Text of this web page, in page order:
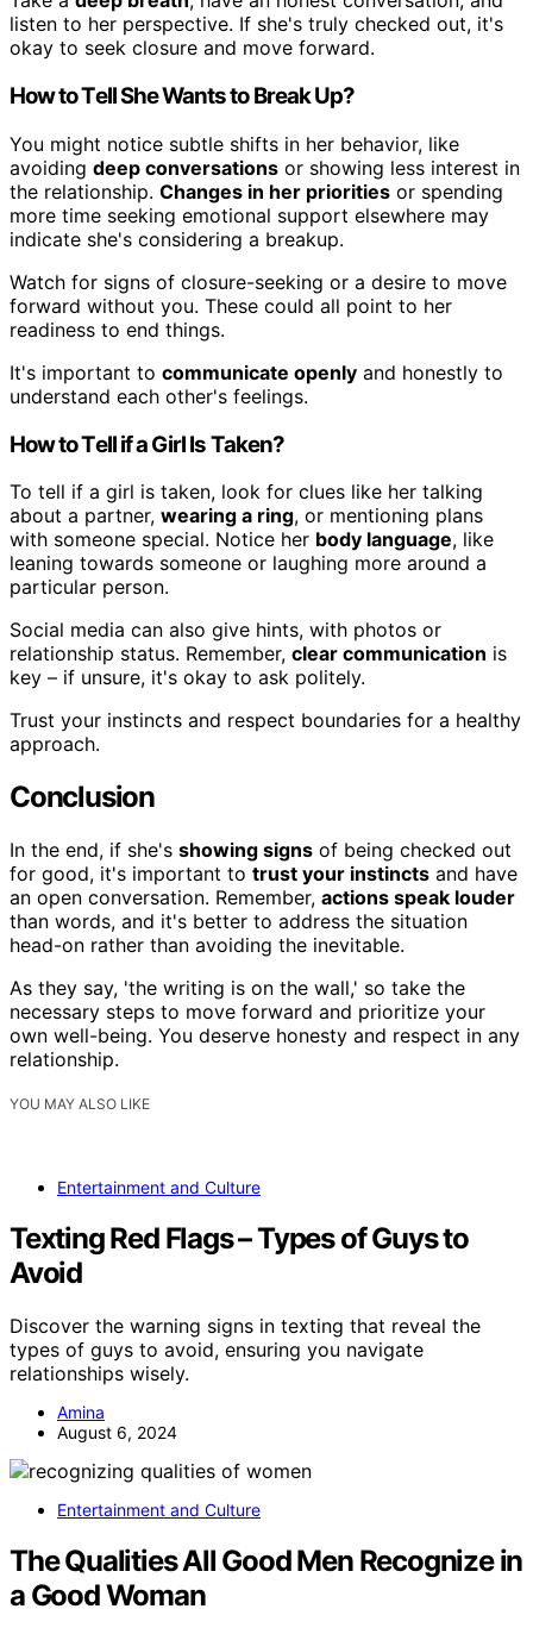
listen to her perspective. If she's truly checked out, it's
okay to seek closure and move forward.
How to Tell She Wants to Break Up?
You might notice subtle shifts in her behavior, like
avoiding deep conversations or showing less interest in
the relationship. Changes in her priorities or spending
more time seeking emotional support elsewhere may
indicate she's considering a breakup.
Watch for signs of closure-seeking or a desire to move
forward without you. These could all point to her
readiness to end things.
It's important to communicate openly and honestly to
understand each other's feelings.
How to Tell if a Girl Is Taken?
To tell if a girl is taken, look for clues like her talking
about a partner, wearing a ring, or mentioning plans
with someone special. Notice her body language, like
leaning towards someone or laughing more around a
particular person.
Social media can also give hints, with photos or
relationship status. Remember, clear communication is
key – if unsure, it's okay to ask politely.
Trust your instincts and respect boundaries for a healthy
approach.
Conclusion
In the end, if she's showing signs of being checked out
for good, it's important to trust your instincts and have
an open conversation. Remember, actions speak louder
than words, and it's better to address the situation
head-on rather than avoiding the inevitable.
As they say, 'the writing is on the wall,' so take the
necessary steps to move forward and prioritize your
own well-being. You deserve honesty and respect in any
relationship.
YOU MAY ALSO LIKE
Entertainment and Culture
Texting Red Flags – Types of Guys to
Avoid
Discover the warning signs in texting that reveal the
types of guys to avoid, ensuring you navigate
relationships wisely.
Amina
August 6, 2024
Entertainment and Culture
The Qualities All Good Men Recognize in
a Good Woman